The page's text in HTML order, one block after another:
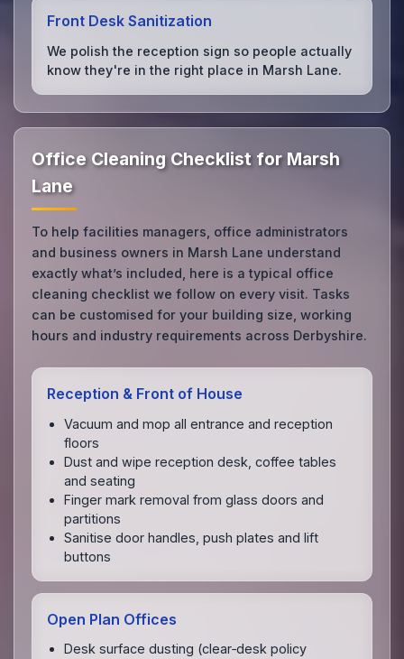
Front Desk Sanitization
We polish the reception sign so people actually
know they're in the right place in Marsh Lane.
Office Cleaning Checklist for Marsh
Lane
To help facilities managers, office administrators
and business owners in Marsh Lane understand
exactly what’s included, here is a typical office
cleaning checklist we follow on every visit. Tasks
can be customised for your building size, working
hours and industry requirements across Derbyshire.
Reception & Front of House
Vacuum and mop all entrance and reception
floors
Dust and wipe reception desk, coffee tables
and seating
Finger mark removal from glass doors and
partitions
Sanitise door handles, push plates and lift
buttons
Open Plan Offices
Desk surface dusting (clear‑desk policy